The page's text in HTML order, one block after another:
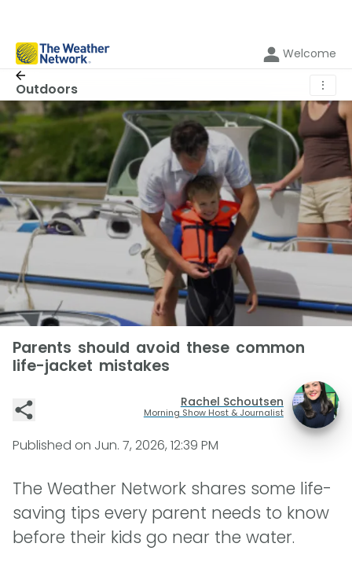
Welcome
Outdoors ⋮
Parents should avoid these common
life-jacket mistakes
Rachel Schoutsen
Morning Show Host & Journalist
Published on Jun. 7, 2026, 12:39 PM
The Weather Network shares some life-
saving tips every parent needs to know
before their kids go near the water.